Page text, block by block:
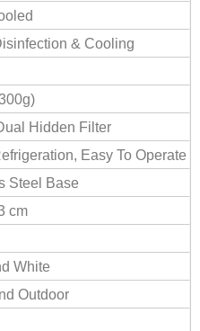
& Cooling
Hidden Filter
Easy To Operate
Steel Base
cm
White
Outdoor